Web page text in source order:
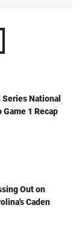
National
1 Recap
Out on
Caden